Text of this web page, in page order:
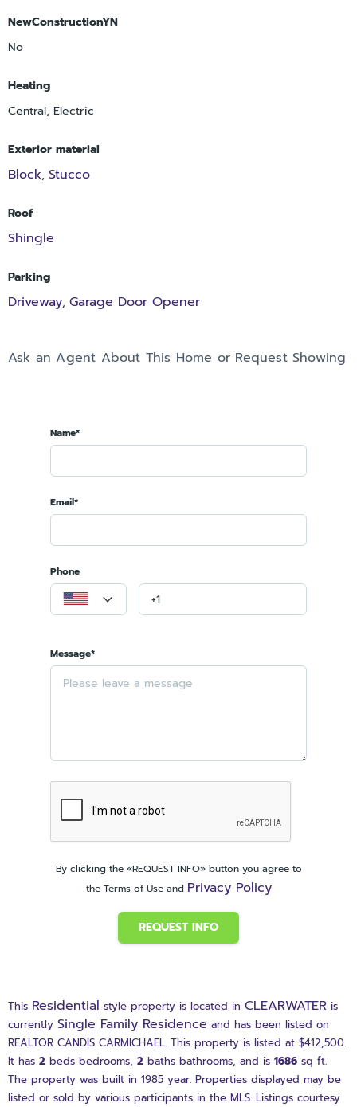
NewConstructionYN
No
Heating
Central, Electric
Exterior material
Block, Stucco
Roof
Shingle
Parking
Driveway, Garage Door Opener
Ask an Agent About This Home or Request Showing
Name*
Email*
Phone
Message*
By clicking the «REQUEST INFO» button you agree to
the Terms of Use and Privacy Policy
REQUEST INFO
This Residential style property is located in CLEARWATER is
currently Single Family Residence and has been listed on
REALTOR CANDIS CARMICHAEL. This property is listed at $412,500.
It has 2 beds bedrooms, 2 baths bathrooms, and is 1686 sq ft.
The property was built in 1985 year. Properties displayed may be
listed or sold by various participants in the MLS. Listings courtesy